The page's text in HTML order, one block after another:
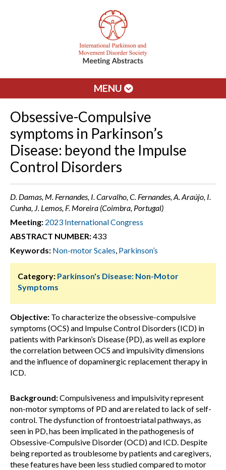
MENU
Obsessive-Compulsive
symptoms in Parkinson’s
Disease: beyond the Impulse
Control Disorders
D. Damas, M. Fernandes, I. Carvalho, C. Fernandes, A. Araújo, I.
Cunha, J. Lemos, F. Moreira (Coimbra, Portugal)
Meeting: 2023 International Congress
ABSTRACT NUMBER:433
Keywords: Non-motor Scales, Parkinson’s
Category: Parkinson's Disease: Non-Motor
Symptoms
Objective: To characterize the obsessive-compulsive
symptoms (OCS) and Impulse Control Disorders (ICD) in
patients with Parkinson’s Disease (PD), as well as explore
the correlation between OCS and impulsivity dimensions
and the influence of dopaminergic replacement therapy in
ICD.
Background:Compulsiveness and impulsivity represent
non-motor symptoms of PD and are related to lack of self-
control. The dysfunction of frontoestriatal pathways, as
seen in PD, has been implicated in the pathogenesis of
Obsessive-Compulsive Disorder (OCD) and ICD. Despite
being reported as troublesome by patients and caregivers,
these features have been less studied compared to motor